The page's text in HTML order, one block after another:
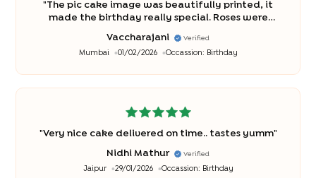
"The pic cake image was beautifully printed, it
made the birthday really special. Roses were
Vaccharajani
Verified
Mumbai 01/02/2026 Occassion: Birthday
"Very nice cake delivered on time.. tastes yumm"
Nidhi Mathur Verified
Jaipur 29/01/2026 Occassion: Birthday